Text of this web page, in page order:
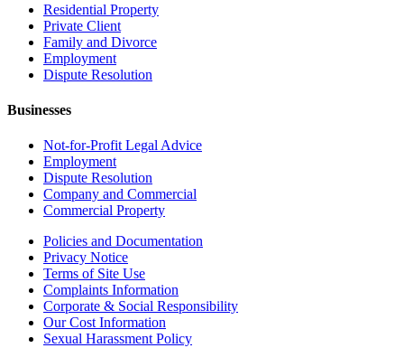
Residential Property
Private Client
Family and Divorce
Employment
Dispute Resolution
Businesses
Not-for-Profit Legal Advice
Employment
Dispute Resolution
Company and Commercial
Commercial Property
Policies and Documentation
Privacy Notice
Terms of Site Use
Complaints Information
Corporate & Social Responsibility
Our Cost Information
Sexual Harassment Policy